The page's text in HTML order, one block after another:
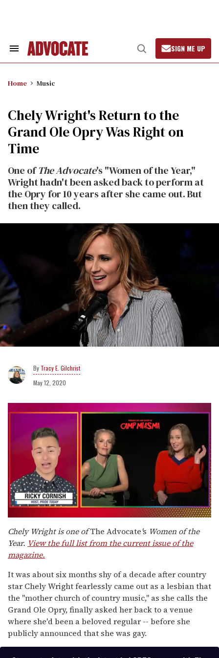
Search
Open
Search
SIGN ME UP
Home Music
Chely Wright's Return to the
Grand Ole Opry Was Right on
Time
One ofThe Advocate's "Women of the Year,"
Wright hadn't been asked back to perform at
the Opry for 10 years after she came out. But
then they called.
Tracy E. Gilchrist
May 12, 2020
of
1
minute,
15
seconds
Chely Wright is one ofThe Advocates Women of the
Year. View the full list from the current issue of the
magazine.
It was about six months shy of a decade after country
star Chely Wright fearlessly came out as a lesbian that
the "mother church of country music," as she calls the
Grand Ole Opry, finally asked her back to a venue
where she'd been a beloved regular -- before she
publicly announced that she was gay.